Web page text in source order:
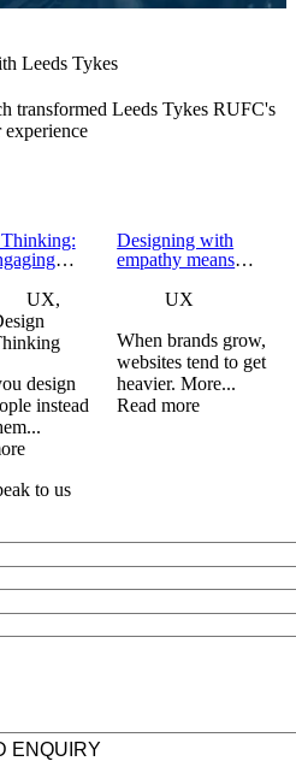
Leeds Tykes
transformed Leeds Tykes RUFC's
product
UX,
design
instead
Designing with
empathy means
step back
UX
When brands grow,
websites tend to get
heavier. More...
Read more
to us